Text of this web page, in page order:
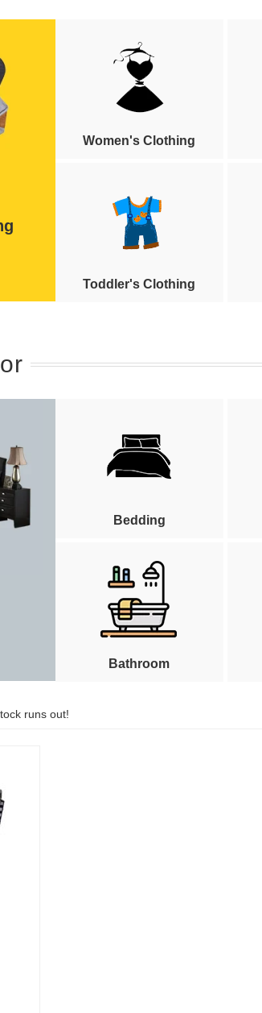
Women's Clothing
Toddler's Clothing
Bedding
Bathroom
runs out!